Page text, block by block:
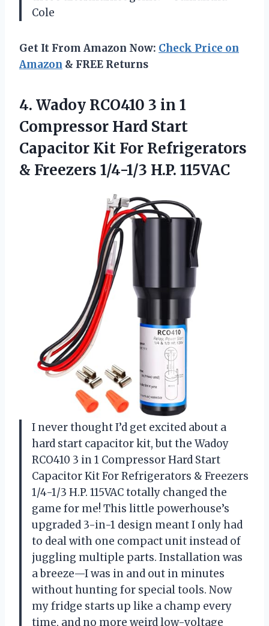
Cole
Get It From Amazon Now: Check Price on
Amazon & FREE Returns
4. Wadoy RCO410 3 in 1
Compressor Hard Start
Capacitor Kit For Refrigerators
& Freezers 1/4-1/3 H.P. 115VAC
I never thought I’d get excited about a
hard start capacitor kit, but the Wadoy
RCO410 3 in 1 Compressor Hard Start
Capacitor Kit For Refrigerators & Freezers
1/4-1/3 H.P. 115VAC totally changed the
game for me! This little powerhouse’s
upgraded 3-in-1 design meant I only had
to deal with one compact unit instead of
juggling multiple parts. Installation was
a breeze—I was in and out in minutes
without hunting for special tools. Now
my fridge starts up like a champ every
time, and no more weird low-voltage